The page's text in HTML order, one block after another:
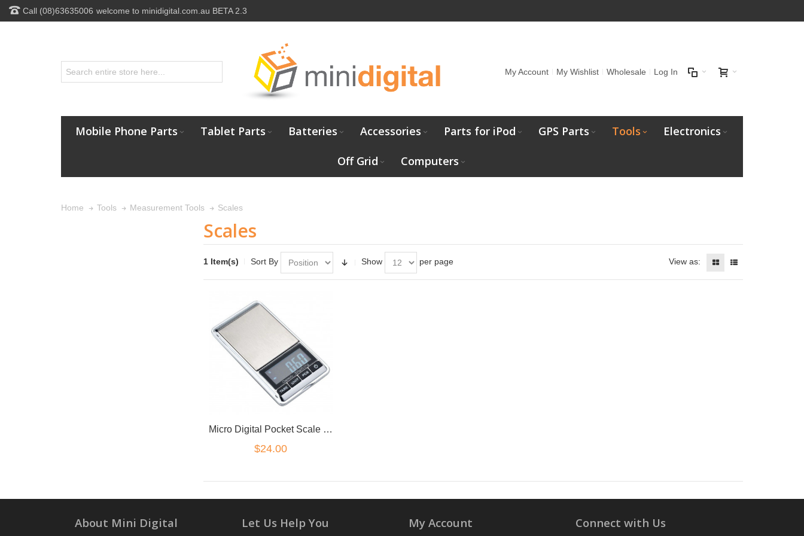
Call (08)63635006 welcome to minidigital.com.au BETA 2.3
My Account My Wishlist Wholesale Log In
Mobile Phone Parts Tablet Parts Batteries Accessories Parts for iPod GPS Parts Tools Electronics
Off Grid Computers
Home Tools Measurement Tools Scales
Scales
1 Item(s) Sort By Show per page View as:
Micro Digital Pocket Scale Silver 500g/0.01
$24.00
About Mini Digital Let Us Help You My Account Connect with Us